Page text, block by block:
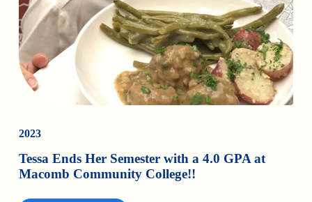
2023
Tessa Ends Her Semester with a 4.0 GPA at
Macomb Community College!!